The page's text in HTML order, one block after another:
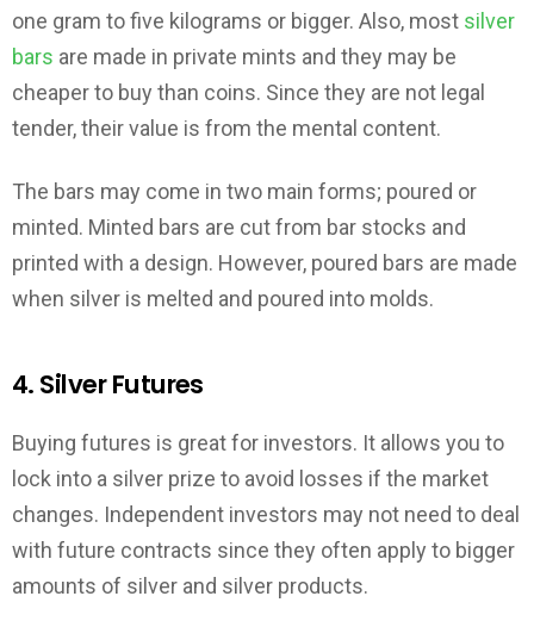
one gram to five kilograms or bigger. Also, most silver
bars are made in private mints and they may be
cheaper to buy than coins. Since they are not legal
tender, their value is from the mental content.
The bars may come in two main forms; poured or
minted. Minted bars are cut from bar stocks and
printed with a design. However, poured bars are made
when silver is melted and poured into molds.
4. Silver Futures
Buying futures is great for investors. It allows you to
lock into a silver prize to avoid losses if the market
changes. Independent investors may not need to deal
with future contracts since they often apply to bigger
amounts of silver and silver products.